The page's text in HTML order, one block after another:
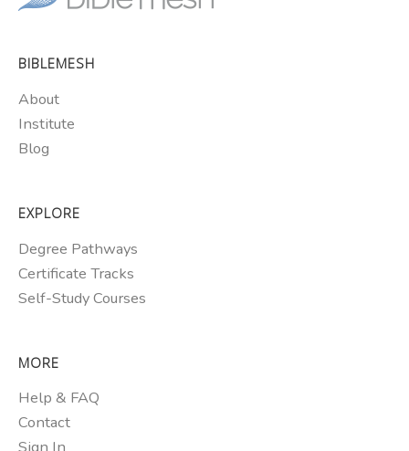
BIBLEMESH
About
Institute
Blog
EXPLORE
Degree Pathways
Certificate Tracks
Self-Study Courses
MORE
Help & FAQ
Contact